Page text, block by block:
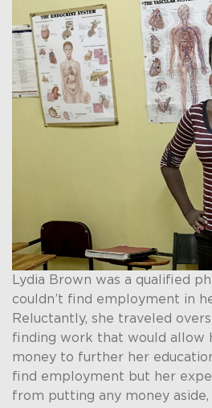
Lydia Brown was a qualified
couldn’t find employment in
Reluctantly, she traveled
finding work that would allow
money to further her
find employment but her
from putting any money